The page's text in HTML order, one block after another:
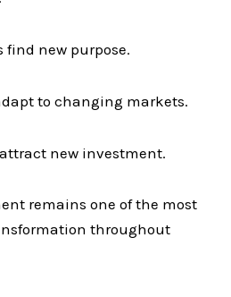
find new purpose.
to changing markets.
new investment.
remains one of the most
throughout